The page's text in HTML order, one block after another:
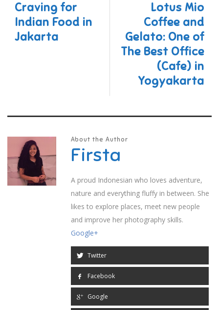
Lotus Mio
Coffee and
Gelato: One of
The Best Office
(Cafe) in
Yogyakarta
Craving for
Indian Food in
Jakarta
About the Author
Firsta
A proud Indonesian who loves adventure,
nature and everything fluffy in between. She
likes to explore places, meet new people
and improve her photography skills.
Google+
Twitter
Facebook
Google